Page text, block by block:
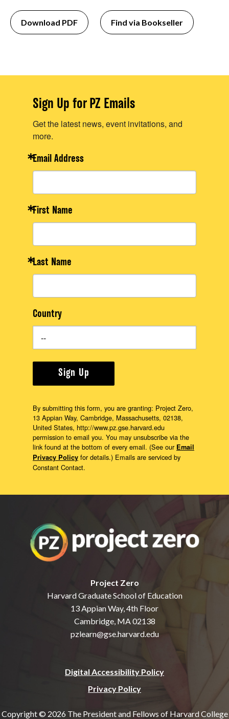
Download PDF Find via Bookseller
Project Zero
Harvard Graduate School of Education
13 Appian Way, 4th Floor
Cambridge, MA 02138
pzlearn@gse.harvard.edu
Digital Accessibility Policy
Privacy Policy
Copyright © 2026 The President and Fellows of Harvard College
Sign Up for PZ Emails
Get the latest news, event invitations, and
more.
Email Address
First Name
Last Name
Country
Sign Up
By submitting this form, you are granting: Project Zero,
13 Appian Way, Cambridge, Massachusetts, 02138,
United States, http://www.pz.gse.harvard.edu
permission to email you. You may unsubscribe via the
link found at the bottom of every email. (See our Email
Privacy Policy for details.) Emails are serviced by
Constant Contact.